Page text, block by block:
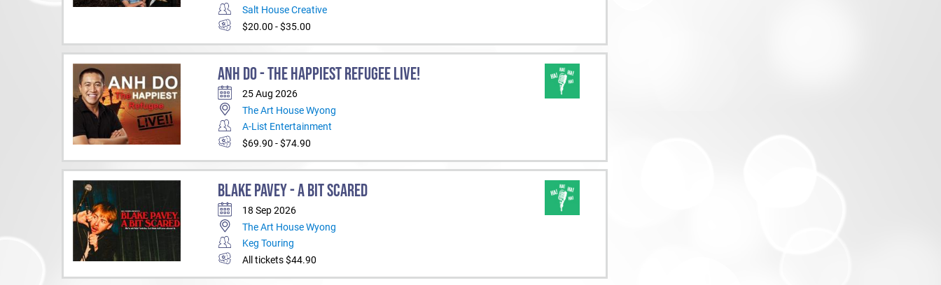
Salt House Creative
$20.00 - $35.00
ANH DO - THE HAPPIEST REFUGEE LIVE!
25 Aug 2026
The Art House Wyong
A-List Entertainment
$69.90 - $74.90
BLAKE PAVEY - A BIT SCARED
18 Sep 2026
The Art House Wyong
Keg Touring
All tickets $44.90